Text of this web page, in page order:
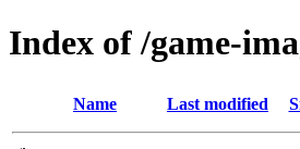
Index of /game-
Name Last modified